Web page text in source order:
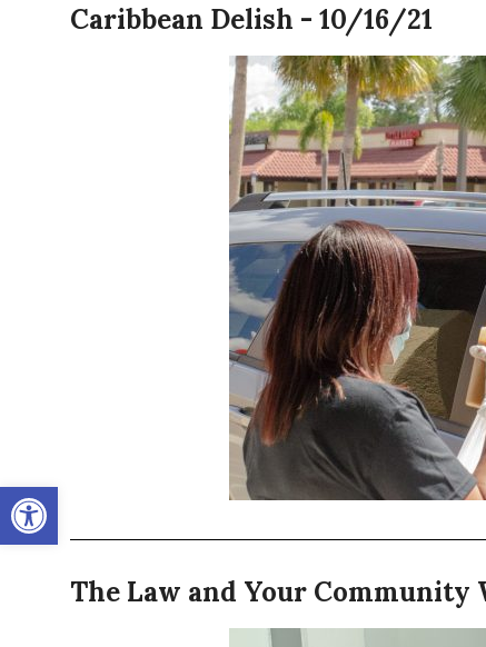
Open toolbar
Caribbean Delish - 10/16/21
The Law and Your Community